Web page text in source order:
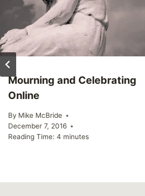
Mourning and Celebrating
Online
By Mike McBride
December 7, 2016
Reading Time: 4 minutes